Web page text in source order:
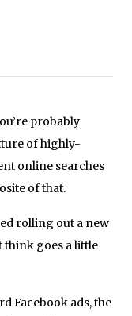
probably
of highly-
online searches
of that.
rolling out a new
think goes a little
Facebook ads, the